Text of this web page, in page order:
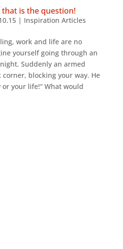
is the question!
| Inspiration Articles
work and life are no
yourself going through an
Suddenly an armed
blocking your way. He
your life!“ What would